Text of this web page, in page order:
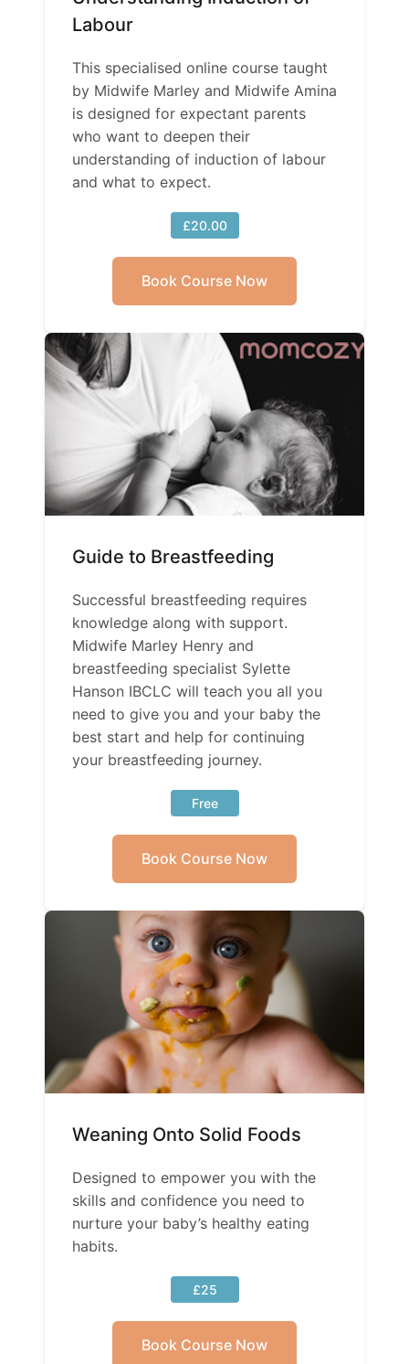
Labour
This specialised online course taught
by Midwife Marley and Midwife Amina
is designed for expectant parents
who want to deepen their
understanding of induction of labour
and what to expect.
£20.00
Book Course Now
Guide to Breastfeeding
Successful breastfeeding requires
knowledge along with support.
Midwife Marley Henry and
breastfeeding specialist Sylette
Hanson IBCLC will teach you all you
need to give you and your baby the
best start and help for continuing
your breastfeeding journey.
Free
Book Course Now
Weaning Onto Solid Foods
Designed to empower you with the
skills and confidence you need to
nurture your baby’s healthy eating
habits.
£25
Book Course Now